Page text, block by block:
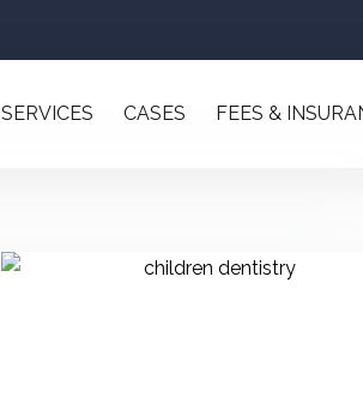
SERVICES CASES FEES &